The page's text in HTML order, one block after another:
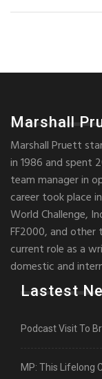
Marshall
Marshall Pruett
in 1986 and spent
team manager in
career took place
World Challenge,
FF2000, and other
current role as a
domestic and
Lastest
Podcast Visit To
MP: This Lifelong